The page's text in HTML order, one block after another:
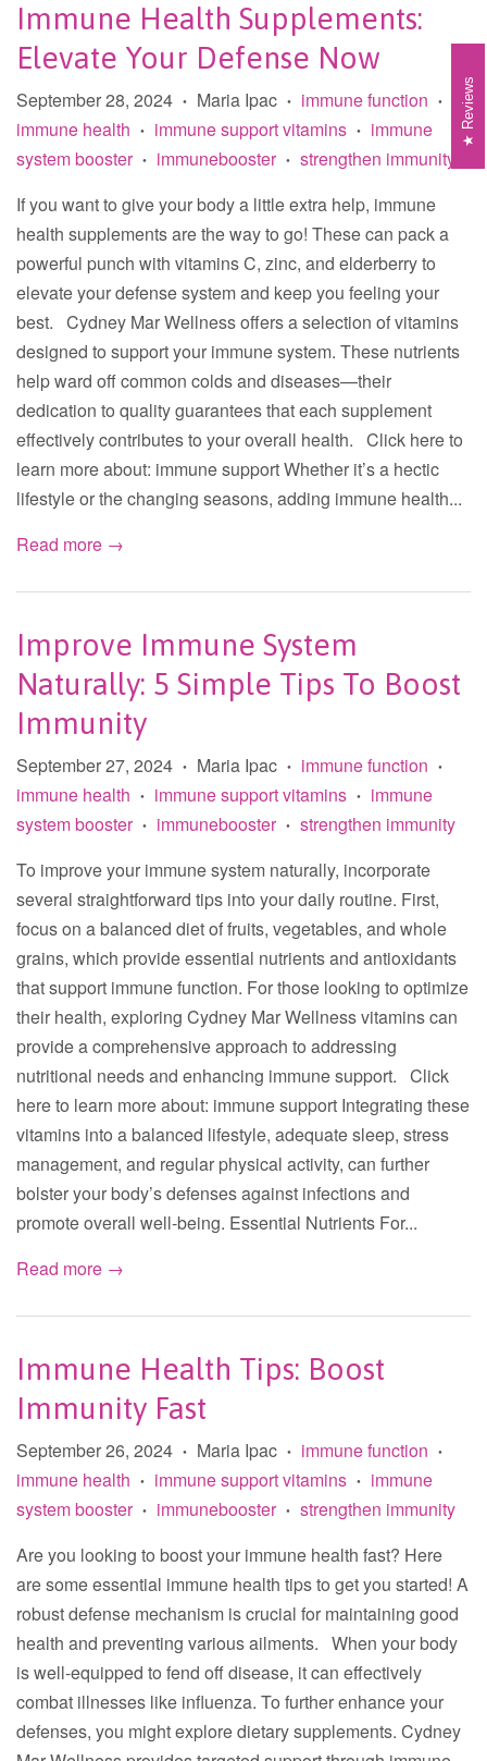
Immune Health Supplements:
Elevate Your Defense Now
September 28, 2024 • Maria Ipac • immune function •
immune health • immune support vitamins •
immune
system booster • immunebooster • strengthen immunity
If you want to give your body a little extra help, immune
health supplements are the way to go! These can pack a
powerful punch with vitamins C, zinc, and elderberry to
elevate your defense system and keep you feeling your
best. Cydney Mar Wellness offers a selection of vitamins
designed to support your immune system. These nutrients
help ward off common colds and diseases—their
dedication to quality guarantees that each supplement
effectively contributes to your overall health. Click here to
learn more about: immune support Whether it’s a hectic
lifestyle or the changing seasons, adding immune health...
Read more →
Improve Immune System
Naturally: 5 Simple Tips To Boost
Immunity
September 27, 2024 • Maria Ipac • immune function •
immune health • immune support vitamins •
immune
system booster • immunebooster • strengthen immunity
To improve your immune system naturally, incorporate
several straightforward tips into your daily routine. First,
focus on a balanced diet of fruits, vegetables, and whole
grains, which provide essential nutrients and antioxidants
that support immune function. For those looking to optimize
their health, exploring Cydney Mar Wellness vitamins can
provide a comprehensive approach to addressing
nutritional needs and enhancing immune support. Click
here to learn more about: immune support Integrating these
vitamins into a balanced lifestyle, adequate sleep, stress
management, and regular physical activity, can further
bolster your body’s defenses against infections and
promote overall well-being. Essential Nutrients For...
Read more →
Immune Health Tips: Boost
Immunity Fast
September 26, 2024 • Maria Ipac • immune function •
immune health • immune support vitamins •
immune
system booster • immunebooster • strengthen immunity
Are you looking to boost your immune health fast? Here
are some essential immune health tips to get you started! A
robust defense mechanism is crucial for maintaining good
health and preventing various ailments. When your body
is well-equipped to fend off disease, it can effectively
combat illnesses like influenza. To further enhance your
defenses, you might explore dietary supplements. Cydney
Reviews